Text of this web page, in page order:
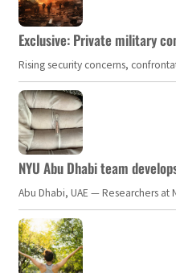
Exclusive: Private military
Rising security concerns,
NYU Abu Dhabi team
Abu Dhabi, UAE — Researchers